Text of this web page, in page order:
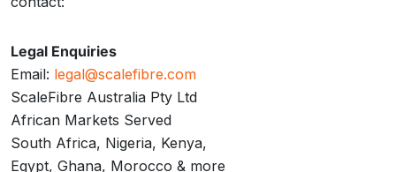
Legal Enquiries
Email: legal@scalefibre.com
ScaleFibre Australia Pty Ltd
African Markets Served
South Africa, Nigeria, Kenya,
Egypt, Ghana, Morocco & more